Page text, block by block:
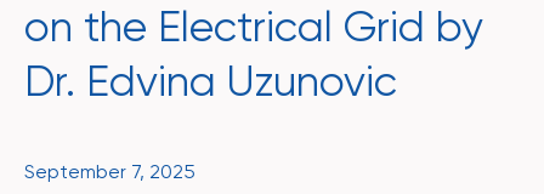
on the Electrical Grid by
Dr. Edvina Uzunovic
September 7, 2025